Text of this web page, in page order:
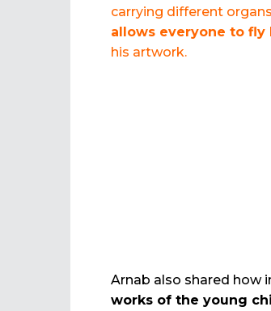
carrying different
allows everyone to
his artwork.
Arnab also shared how
works of the young